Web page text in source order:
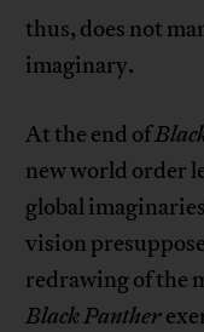
thus, does not
imaginary.
At the end of
new world order
global
vision
redrawing of the
Black Panther